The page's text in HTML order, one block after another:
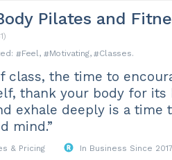
Pilates and
Feel
Motivating Classes
class, the time to
thank your body for its
exhale deeply is a time
mind.”
& Pricing In Business Since 2017